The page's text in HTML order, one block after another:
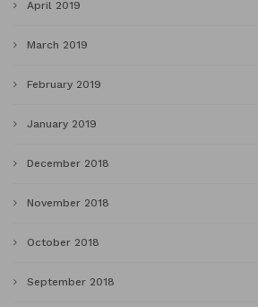
April 2019
March 2019
February 2019
January 2019
December 2018
November 2018
October 2018
September 2018